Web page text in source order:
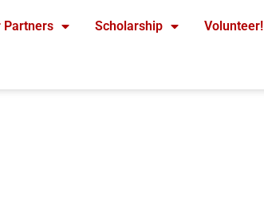
Partners Scholarship Volunteer!